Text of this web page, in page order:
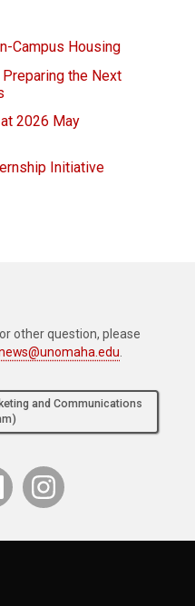
Campus Housing
the Next
2026 May
Initiative
other question, please
and Communications